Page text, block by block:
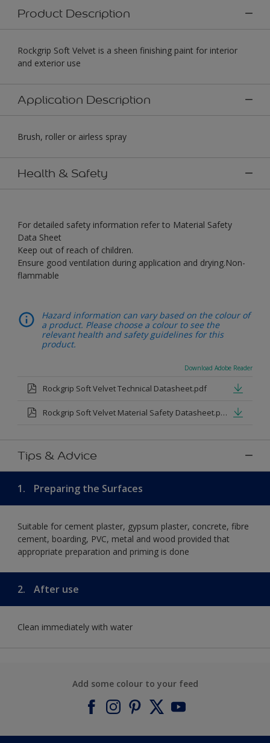
Product Description
Rockgrip Soft Velvet is a sheen finishing paint for interior
and exterior use
Application Description
Brush, roller or airless spray
Health & Safety
For detailed safety information refer to Material Safety
Data Sheet
Keep out of reach of children.
Ensure good ventilation during application and drying.Non-
flammable
Hazard information can vary based on the colour of
a product. Please choose a colour to see the
relevant health and safety guidelines for this
product.
Download Adobe Reader
Rockgrip Soft Velvet Technical Datasheet.pdf
Rockgrip Soft Velvet Material Safety Datasheet.pdf
Tips & Advice
1. Preparing the Surfaces
Suitable for cement plaster, gypsum plaster, concrete, fibre
cement, boarding, PVC, metal and wood provided that
appropriate preparation and priming is done
2. After use
Clean immediately with water
Add some colour to your feed